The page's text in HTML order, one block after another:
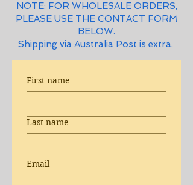
NOTE: FOR WHOLESALE ORDERS,
PLEASE USE THE CONTACT FORM
BELOW.
Shipping via Australia Post is extra.
First name
Last name
Email